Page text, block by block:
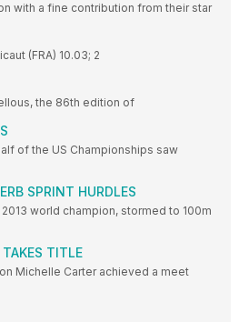
with a fine contribution from their star
(FRA) 10.03; 2
the 86th edition of
of the US Championships saw
SPRINT HURDLES
2013 world champion, stormed to 100m
TITLE
Michelle Carter achieved a meet